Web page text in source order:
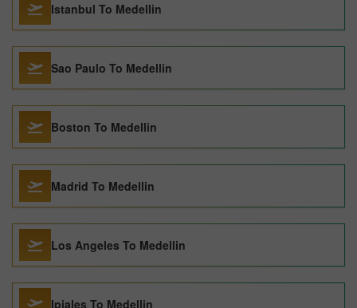
Istanbul To Medellin
Sao Paulo To Medellin
Boston To Medellin
Madrid To Medellin
Los Angeles To Medellin
Ipiales To Medellin